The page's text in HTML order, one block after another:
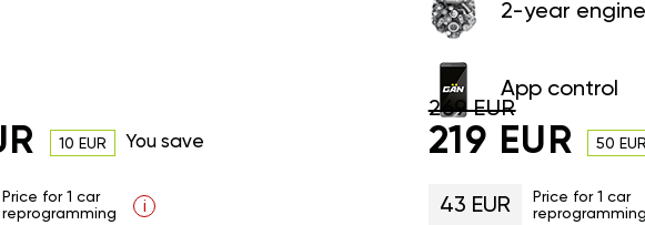
2-year
App control
269 EUR
219 EUR 50 EUR
43 EUR
Price for 1 car
reprogramming
10 EUR You save
Price for 1 car
reprogramming
i